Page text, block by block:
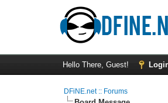
Hello There, Guest!
DFiNE.net :: Forums